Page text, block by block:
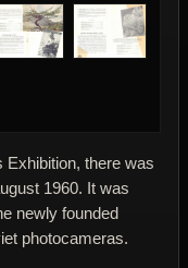
there was
1960. It was
newly founded
photocameras.